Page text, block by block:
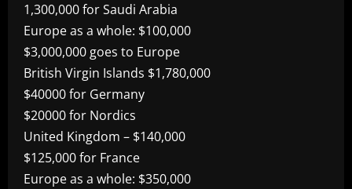
1,300,000 for Saudi Arabia
Europe as a whole: $100,000
$3,000,000 goes to Europe
British Virgin Islands $1,780,000
$40000 for Germany
$20000 for Nordics
United Kingdom – $140,000
$125,000 for France
Europe as a whole: $350,000